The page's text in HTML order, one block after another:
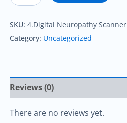
SKU: 4.Digital Neuropathy Scanner
Category: Uncategorized
Reviews (0)
There are no reviews yet.